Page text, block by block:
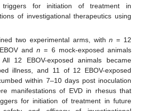
for initiation of treatment in
of investigational therapeutics using
two experimental arms, withn = 12
andn = 6 mock-exposed animals
12 EBOV-exposed animals became
illness, and 11 of 12 EBOV-exposed
within 7–10 days post inoculation
manifestations of EVD in rhesus that
for initiation of treatment in future